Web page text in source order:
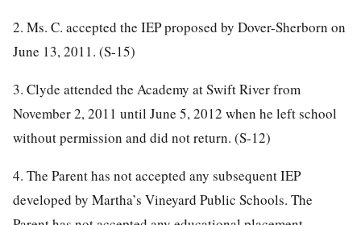
2. Ms. C. accepted the IEP proposed by Dover-Sherborn on
June 13, 2011. (S-15)
3. Clyde attended the Academy at Swift River from
November 2, 2011 until June 5, 2012 when he left school
without permission and did not return. (S-12)
4. The Parent has not accepted any subsequent IEP
developed by Martha’s Vineyard Public Schools. The